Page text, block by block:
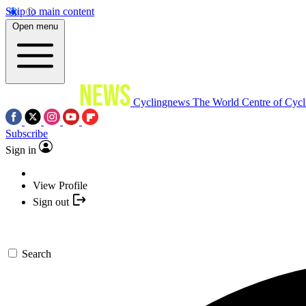
Skip to main content
Open menu
Cyclingnews The World Centre of
Subscribe
Sign in
View Profile
Sign out
Search